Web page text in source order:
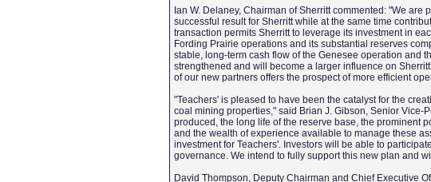
Ian W. Delaney, Chairman of Sherritt commented: "We
successful result for Sherritt while at the same time
transaction permits Sherritt to leverage its investment in
Fording Prairie operations and its substantial reserves
stable, long-term cash flow of the Genesee operation and
strengthened and will become a larger influence on
of our new partners offers the prospect of more efficient
"Teachers' is pleased to have been the catalyst for the
coal mining properties," said Brian J. Gibson, Senior Vice-
produced, the long life of the reserve base, the prominent
and the wealth of experience available to manage these
investment for Teachers'. Investors will be able to
governance. We intend to fully support this new plan and
David Thompson, Deputy Chairman and Chief Executive